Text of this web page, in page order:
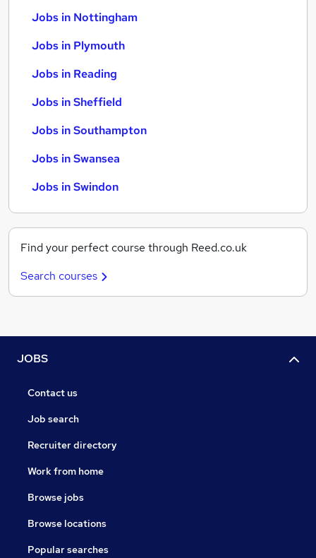
Jobs in Nottingham
Jobs in Plymouth
Jobs in Reading
Jobs in Sheffield
Jobs in Southampton
Jobs in Swansea
Jobs in Swindon
Find your perfect course through Reed.co.uk
Search courses
JOBS
Contact us
Job search
Recruiter directory
Work from home
Browse jobs
Browse locations
Popular searches